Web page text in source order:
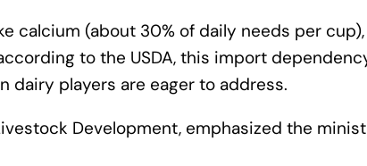
calcium (about 30% of daily needs per
to the USDA, this import
dairy players are eager to address.
Development, emphasized the